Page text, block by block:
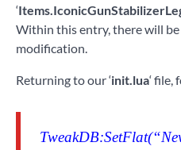
‘
Within this entry, there will
modification.
Returning to our ‘init.lua‘ file,